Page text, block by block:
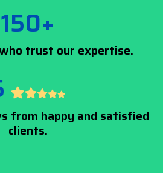
150+
trust our expertise.
from happy and satisfied
clients.